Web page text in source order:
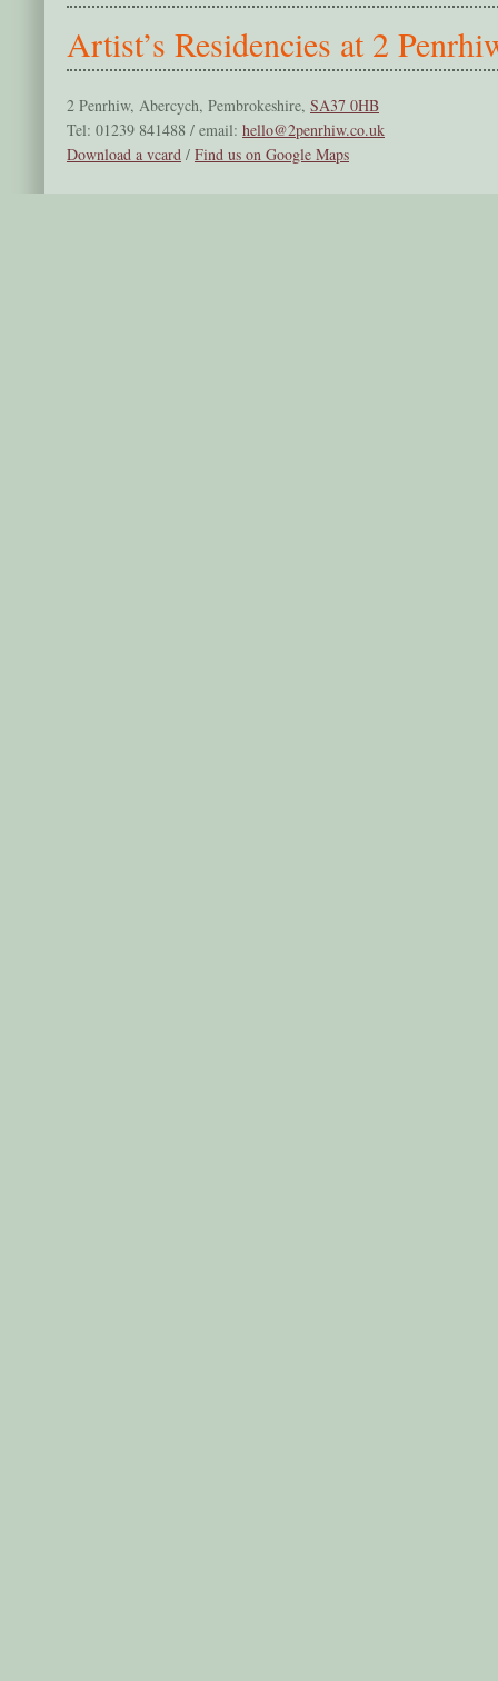
Artist’s Residencies at 2
2 Penrhiw, Abercych, Pembrokeshire, SA37 0HB
Tel: 01239 841488 / email: hello@2penrhiw.co.uk
Download a vcard / Find us on Google Maps